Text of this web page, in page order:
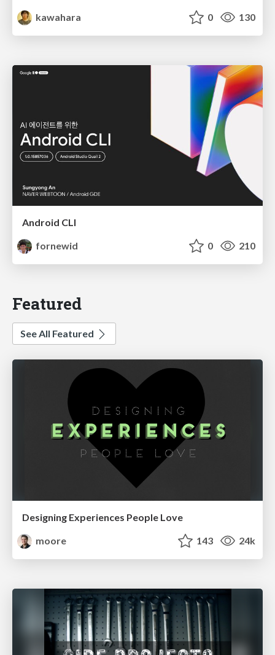
kawahara
0 130
Android CLI
fornewid
0 210
Featured
See All Featured
Designing Experiences People Love
moore
143 24k